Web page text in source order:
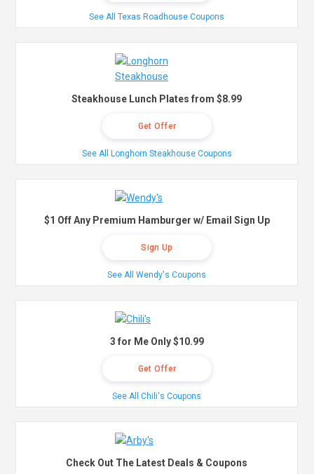
See All Texas Roadhouse Coupons
Steakhouse Lunch Plates from $8.99
Get Offer
See All Longhorn Steakhouse Coupons
$1 Off Any Premium Hamburger w/ Email Sign Up
Sign Up
See All Wendy's Coupons
3 for Me Only $10.99
Get Offer
See All Chili's Coupons
Check Out The Latest Deals & Coupons